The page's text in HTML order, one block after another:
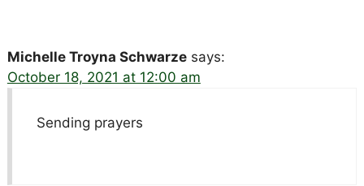
Michelle Troyna Schwarze says:
October 18, 2021 at 12:00 am
Sending prayers